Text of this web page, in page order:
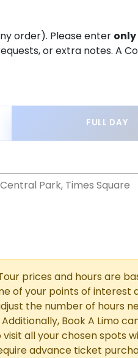
order). Please enter
or extra notes. A
FULL DAY
prices and hours are
of your points of interest
the number of hours
Book A Limo
all your chosen spots
advance ticket